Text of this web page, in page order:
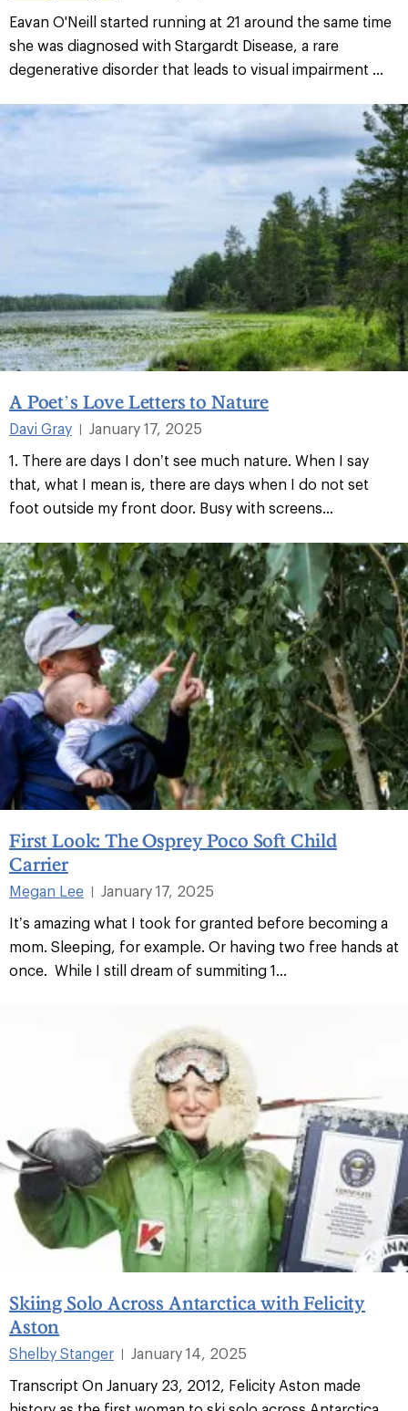
Eavan O'Neill started running at 21 around the same time
she was diagnosed with Stargardt Disease, a rare
degenerative disorder that leads to visual impairment ...
A Poet’s Love Letters to Nature
Davi Gray
January 17, 2025
1. There are days I don’t see much nature. When I say
that, what I mean is, there are days when I do not set
foot outside my front door. Busy with screens...
First Look: The Osprey Poco Soft Child
Carrier
Megan Lee
January 17, 2025
It’s amazing what I took for granted before becoming a
mom. Sleeping, for example. Or having two free hands at
once. While I still dream of summiting 1...
Skiing Solo Across Antarctica with Felicity
Aston
Shelby Stanger
January 14, 2025
Transcript On January 23, 2012, Felicity Aston made